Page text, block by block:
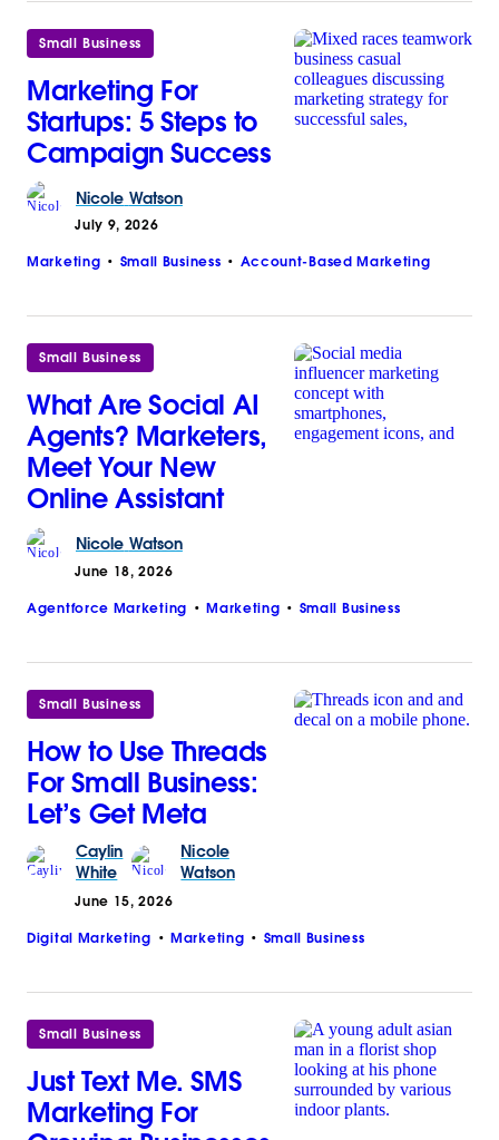
Small Business
Marketing For
Startups: 5 Steps to
Campaign Success
Nicole Watson
July 9, 2026
Marketing Small Business Account-Based Marketing
Small Business
What Are Social AI
Agents? Marketers,
Meet Your New
Online Assistant
Nicole Watson
June 18, 2026
Agentforce Marketing Marketing Small Business
Small Business
How to Use Threads
For Small Business:
Let’s Get Meta
Caylin
White
Nicole
Watson
June 15, 2026
Digital Marketing Marketing Small Business
Small Business
Just Text Me. SMS
Marketing For